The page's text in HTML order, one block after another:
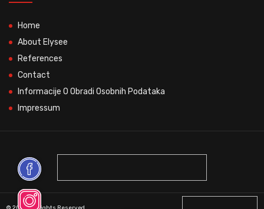
Home
About Elysee
References
Contact
Informacije O Obradi Osobnih Podataka
Impressum